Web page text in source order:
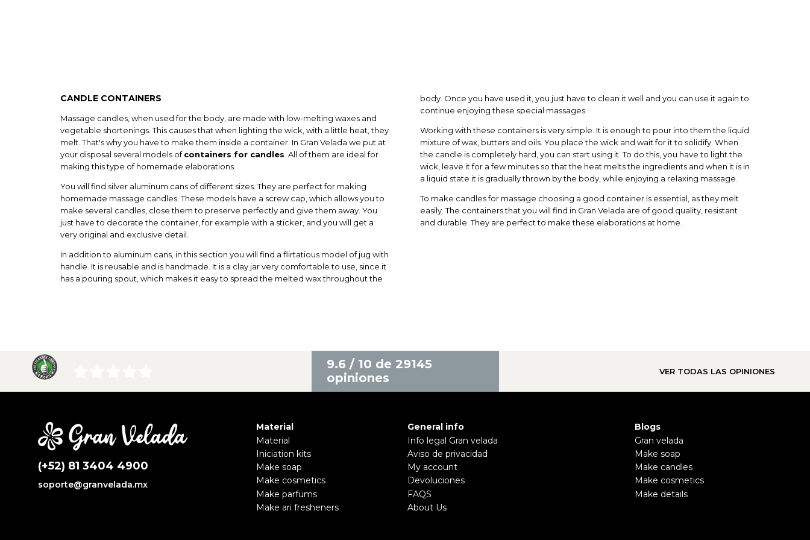
CANDLE CONTAINERS
Massage candles, when used for the body, are made with low-melting waxes and
vegetable shortenings. This causes that when lighting the wick, with a little heat, they
melt. That's why you have to make them inside a container. In Gran Velada we put at
your disposal several models ofcontainers for candles . All of them are ideal for
making this type of homemade elaborations.
You will find silver aluminum cans of different sizes. They are perfect for making
homemade massage candles. These models have a screw cap, which allows you to
make several candles, close them to preserve perfectly and give them away. You
just have to decorate the container, for example with a sticker, and you will get a
very original and exclusive detail.
In addition to aluminum cans, in this section you will find a flirtatious model of jug with
handle. It is reusable and is handmade. It is a clay jar very comfortable to use, since it
has a pouring spout, which makes it easy to spread the melted wax throughout the
body. Once you have used it, you just have to clean it well and you can use it again to
continue enjoying these special massages.
Working with these containers is very simple. It is enough to pour into them the liquid
mixture of wax, butters and oils. You place the wick and wait for it to solidify. When
the candle is completely hard, you can start using it. To do this, you have to light the
wick, leave it for a few minutes so that the heat melts the ingredients and when it is in
a liquid state it is gradually thrown by the body, while enjoying a relaxing massage.
To make candles for massage choosing a good container is essential, as they melt
easily. The containers that you will find in Gran Velada are of good quality, resistant
and durable. They are perfect to make these elaborations at home.
9.6 / 10 de 29145
opiniones
VER TODAS LAS OPINIONES
(+52) 81 3404 4900
soporte@granvelada.mx
Material
Material
Iniciation kits
Make soap
Make cosmetics
Make parfums
Make ari fresheners
General info
Info legal Gran velada
Aviso de privacidad
My account
Devoluciones
FAQS
About Us
Blogs
Gran velada
Make soap
Make candles
Make cosmetics
Make details